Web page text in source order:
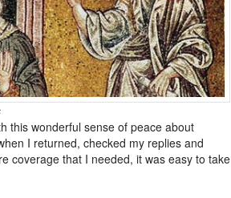
this wonderful sense of peace about
I returned, checked my replies and
coverage that I needed, it was easy to take